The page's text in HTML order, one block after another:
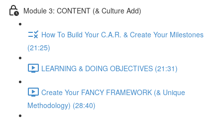
Module 3: CONTENT (& Culture Add)
How To Build Your C.A.R. & Create Your Milestones
(21:25)
LEARNING & DOING OBJECTIVES (21:31)
Create Your FANCY FRAMEWORK (& Unique
Methodology) (28:40)